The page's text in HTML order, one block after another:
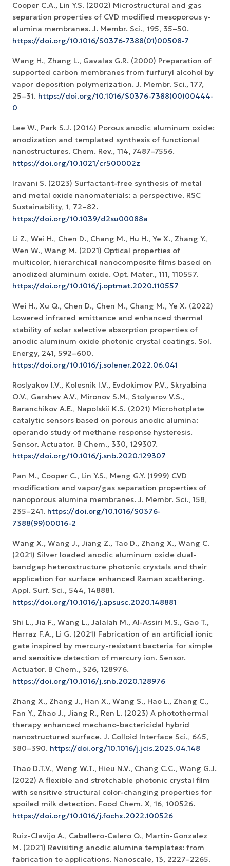
Cooper C.A., Lin Y.S. (2002) Microstructural and gas
separation properties of CVD modified mesoporous γ-
alumina membranes. J. Membr. Sci., 195, 35–50.
https://doi.org/10.1016/S0376-7388(01)00508-7
Wang H., Zhang L., Gavalas G.R. (2000) Preparation of
supported carbon membranes from furfuryl alcohol by
vapor deposition polymerization. J. Membr. Sci., 177,
25–31. https://doi.org/10.1016/S0376-7388(00)00444-
0
Lee W., Park S.J. (2014) Porous anodic aluminum oxide:
anodization and templated synthesis of functional
nanostructures. Chem. Rev., 114, 7487–7556.
https://doi.org/10.1021/cr500002z
Iravani S. (2023) Surfactant-free synthesis of metal
and metal oxide nanomaterials: a perspective. RSC
Sustainability, 1, 72–82.
https://doi.org/10.1039/d2su00088a
Li Z., Wei H., Chen D., Chang M., Hu H., Ye X., Zhang Y.,
Wen W., Wang M. (2021) Optical properties of
multicolor, hierarchical nanocomposite films based on
anodized aluminum oxide. Opt. Mater., 111, 110557.
https://doi.org/10.1016/j.optmat.2020.110557
Wei H., Xu Q., Chen D., Chen M., Chang M., Ye X. (2022)
Lowered infrared emittance and enhanced thermal
stability of solar selective absorption properties of
anodic aluminum oxide photonic crystal coatings. Sol.
Energy, 241, 592–600.
https://doi.org/10.1016/j.solener.2022.06.041
Roslyakov I.V., Kolesnik I.V., Evdokimov P.V., Skryabina
O.V., Garshev A.V., Mironov S.M., Stolyarov V.S.,
Baranchikov A.E., Napolskii K.S. (2021) Microhotplate
catalytic sensors based on porous anodic alumina:
operando study of methane response hysteresis.
Sensor. Actuator. B Chem., 330, 129307.
https://doi.org/10.1016/j.snb.2020.129307
Pan M., Cooper C., Lin Y.S., Meng G.Y. (1999) CVD
modification and vapor/gas separation properties of
nanoporous alumina membranes. J. Membr. Sci., 158,
235–241. https://doi.org/10.1016/S0376-
7388(99)00016-2
Wang X., Wang J., Jiang Z., Tao D., Zhang X., Wang C.
(2021) Silver loaded anodic aluminum oxide dual-
bandgap heterostructure photonic crystals and their
application for surface enhanced Raman scattering.
Appl. Surf. Sci., 544, 148881.
https://doi.org/10.1016/j.apsusc.2020.148881
Shi L., Jia F., Wang L., Jalalah M., Al-Assiri M.S., Gao T.,
Harraz F.A., Li G. (2021) Fabrication of an artificial ionic
gate inspired by mercury-resistant bacteria for simple
and sensitive detection of mercury ion. Sensor.
Actuator. B Chem., 326, 128976.
https://doi.org/10.1016/j.snb.2020.128976
Zhang X., Zhang J., Han X., Wang S., Hao L., Zhang C.,
Fan Y., Zhao J., Jiang R., Ren L. (2023) A photothermal
therapy enhanced mechano-bactericidal hybrid
nanostructured surface. J. Colloid Interface Sci., 645,
380–390. https://doi.org/10.1016/j.jcis.2023.04.148
Thao D.T.V., Weng W.T., Hieu N.V., Chang C.C., Wang G.J.
(2022) A flexible and stretchable photonic crystal film
with sensitive structural color-changing properties for
spoiled milk detection. Food Chem. X, 16, 100526.
https://doi.org/10.1016/j.fochx.2022.100526
Ruiz-Clavijo A., Caballero-Calero O., Martin-Gonzalez
M. (2021) Revisiting anodic alumina templates: from
fabrication to applications. Nanoscale, 13, 2227–2265.